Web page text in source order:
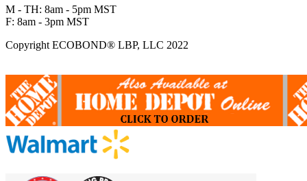
M - TH: 8am - 5pm MST
F: 8am - 3pm MST
Copyright ECOBOND® LBP, LLC 2022